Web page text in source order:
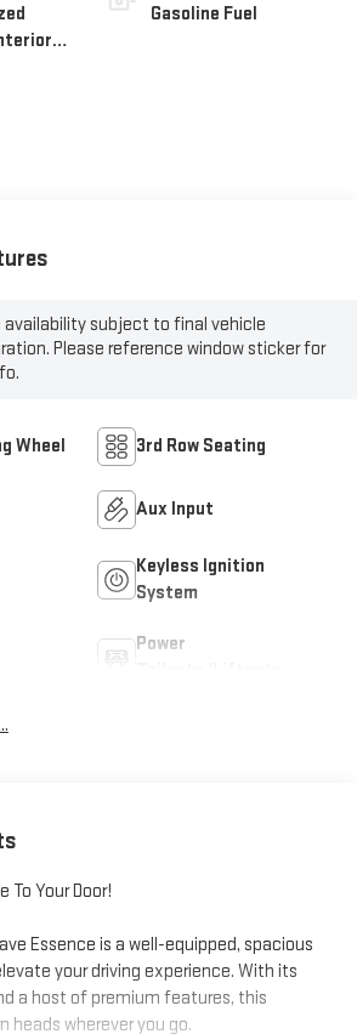
Gasoline Fuel
availability subject to final vehicle
Please reference window sticker for
Wheel 3rd Row Seating
Aux Input
Keyless Ignition
System
Power
To Your Door!
Essence is a well-equipped, spacious
your driving experience. With its
a host of premium features, this
heads wherever you go.